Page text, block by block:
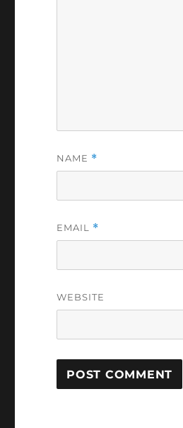
NAME *
EMAIL *
WEBSITE